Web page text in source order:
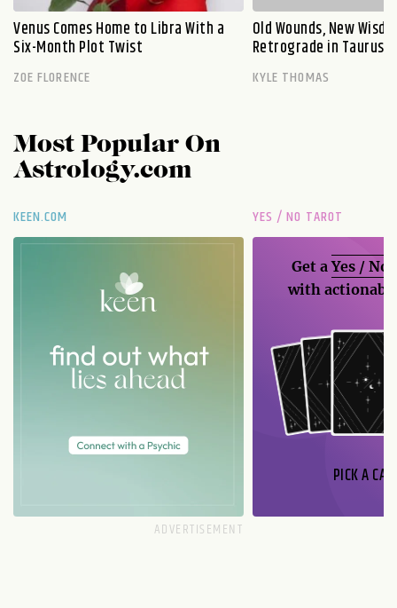
Venus Comes Home to Libra With a
Six-Month Plot Twist
ZOE FLORENCE
Old Wounds, New
Retrograde in Taurus
KYLE THOMAS
Most Popular On
Astrology.com
KEEN.COM YES / NO TAROT
Get aYes / No
with
PICK A